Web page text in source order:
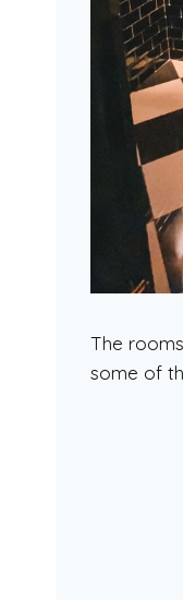
The
some of